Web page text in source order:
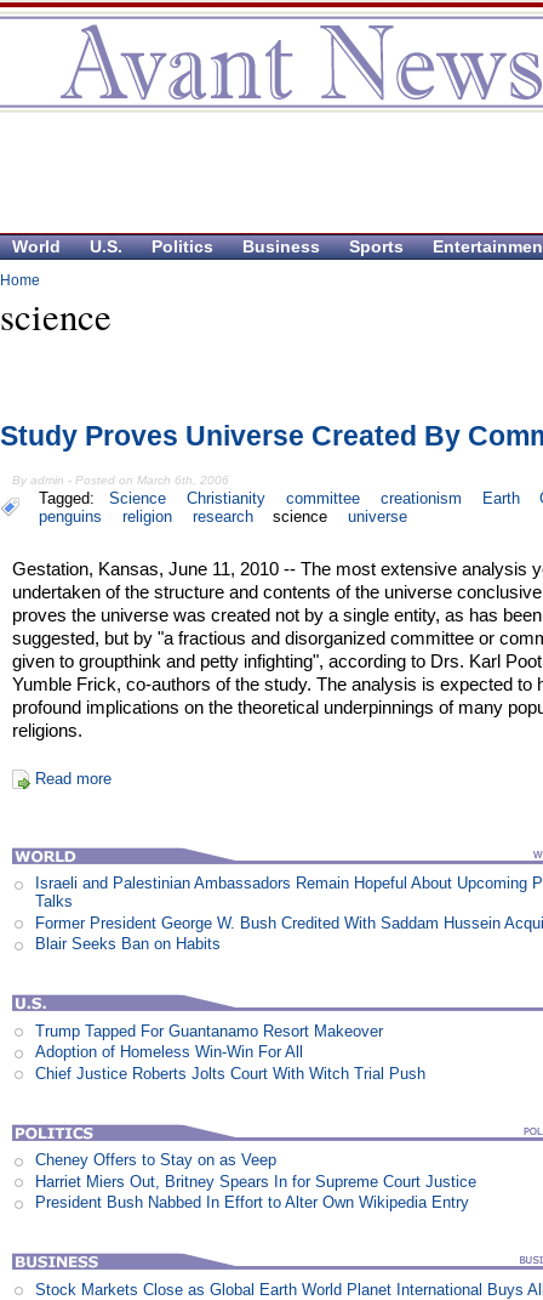
World U.S. Politics Business Sports
Home
science
Study Proves Universe Created By
By admin - Posted on March 6th, 2006
Tagged: Science Christianity committee creationism Earth
penguins
religion research science universe
Gestation, Kansas, June 11, 2010 -- The most extensive analysis
undertaken of the structure and contents of the universe
proves the universe was created not by a single entity, as has
suggested, but by "a fractious and disorganized committee or
given to groupthink and petty infighting", according to Drs. Karl
Yumble Frick, co-authors of the study. The analysis is expected to
profound implications on the theoretical underpinnings of many
religions.
Read more
Israeli and Palestinian Ambassadors Remain Hopeful About Upcoming
Talks
Former President George W. Bush Credited With Saddam Hussein
Blair Seeks Ban on Habits
Trump Tapped For Guantanamo Resort Makeover
Adoption of Homeless Win-Win For All
Chief Justice Roberts Jolts Court With Witch Trial Push
Cheney Offers to Stay on as Veep
Harriet Miers Out, Britney Spears In for Supreme Court Justice
President Bush Nabbed In Effort to Alter Own Wikipedia Entry
Stock Markets Close as Global Earth World Planet International Buys